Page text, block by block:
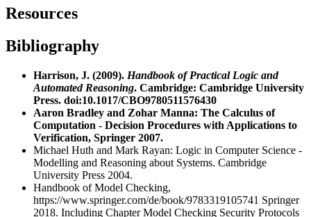
Resources
Bibliography
Harrison, J. (2009). Handbook of Practical Logic and
Automated Reasoning. Cambridge: Cambridge University
Press. doi:10.1017/CBO9780511576430
Aaron Bradley and Zohar Manna: The Calculus of
Computation - Decision Procedures with Applications to
Verification, Springer 2007.
Michael Huth and Mark Rayan: Logic in Computer Science -
Modelling and Reasoning about Systems. Cambridge
University Press 2004.
Handbook of Model Checking,
https://www.springer.com/de/book/9783319105741 Springer
2018. Including Chapter Model Checking Security Protocols